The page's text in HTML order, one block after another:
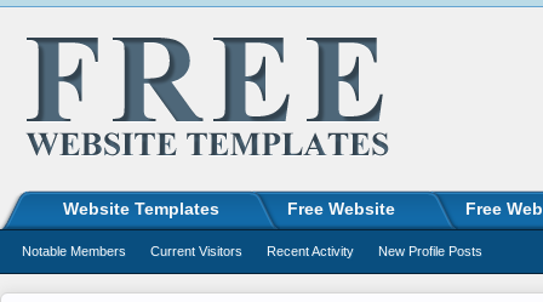
Website Templates Free Website Free
Notable Members Current Visitors Recent Activity New Profile Posts